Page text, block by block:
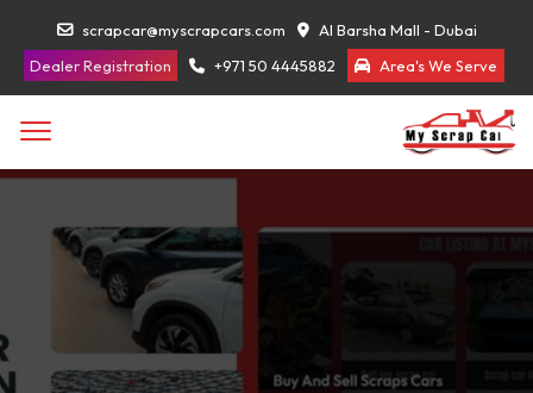
scrapcar@myscrapcars.com
Al Barsha Mall - Dubai
Dealer Registration
+971 50 4445882 Area's We Serve